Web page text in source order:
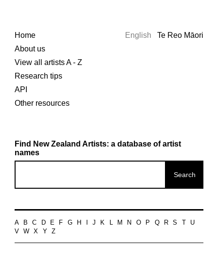
Home
About us
View all artists A - Z
Research tips
API
Other resources
English Te Reo Māori
Find New Zealand Artists: a database of artist
names
A B C D E F G H J K L M N O P Q R S
U
V
W X Y Z